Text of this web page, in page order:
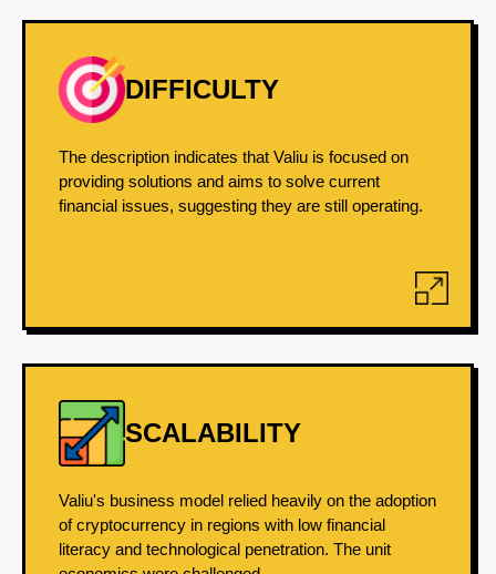
DIFFICULTY
The description indicates that Valiu is focused on
providing solutions and aims to solve current
financial issues, suggesting they are still operating.
SCALABILITY
Valiu's business model relied heavily on the adoption
of cryptocurrency in regions with low financial
literacy and technological penetration. The unit